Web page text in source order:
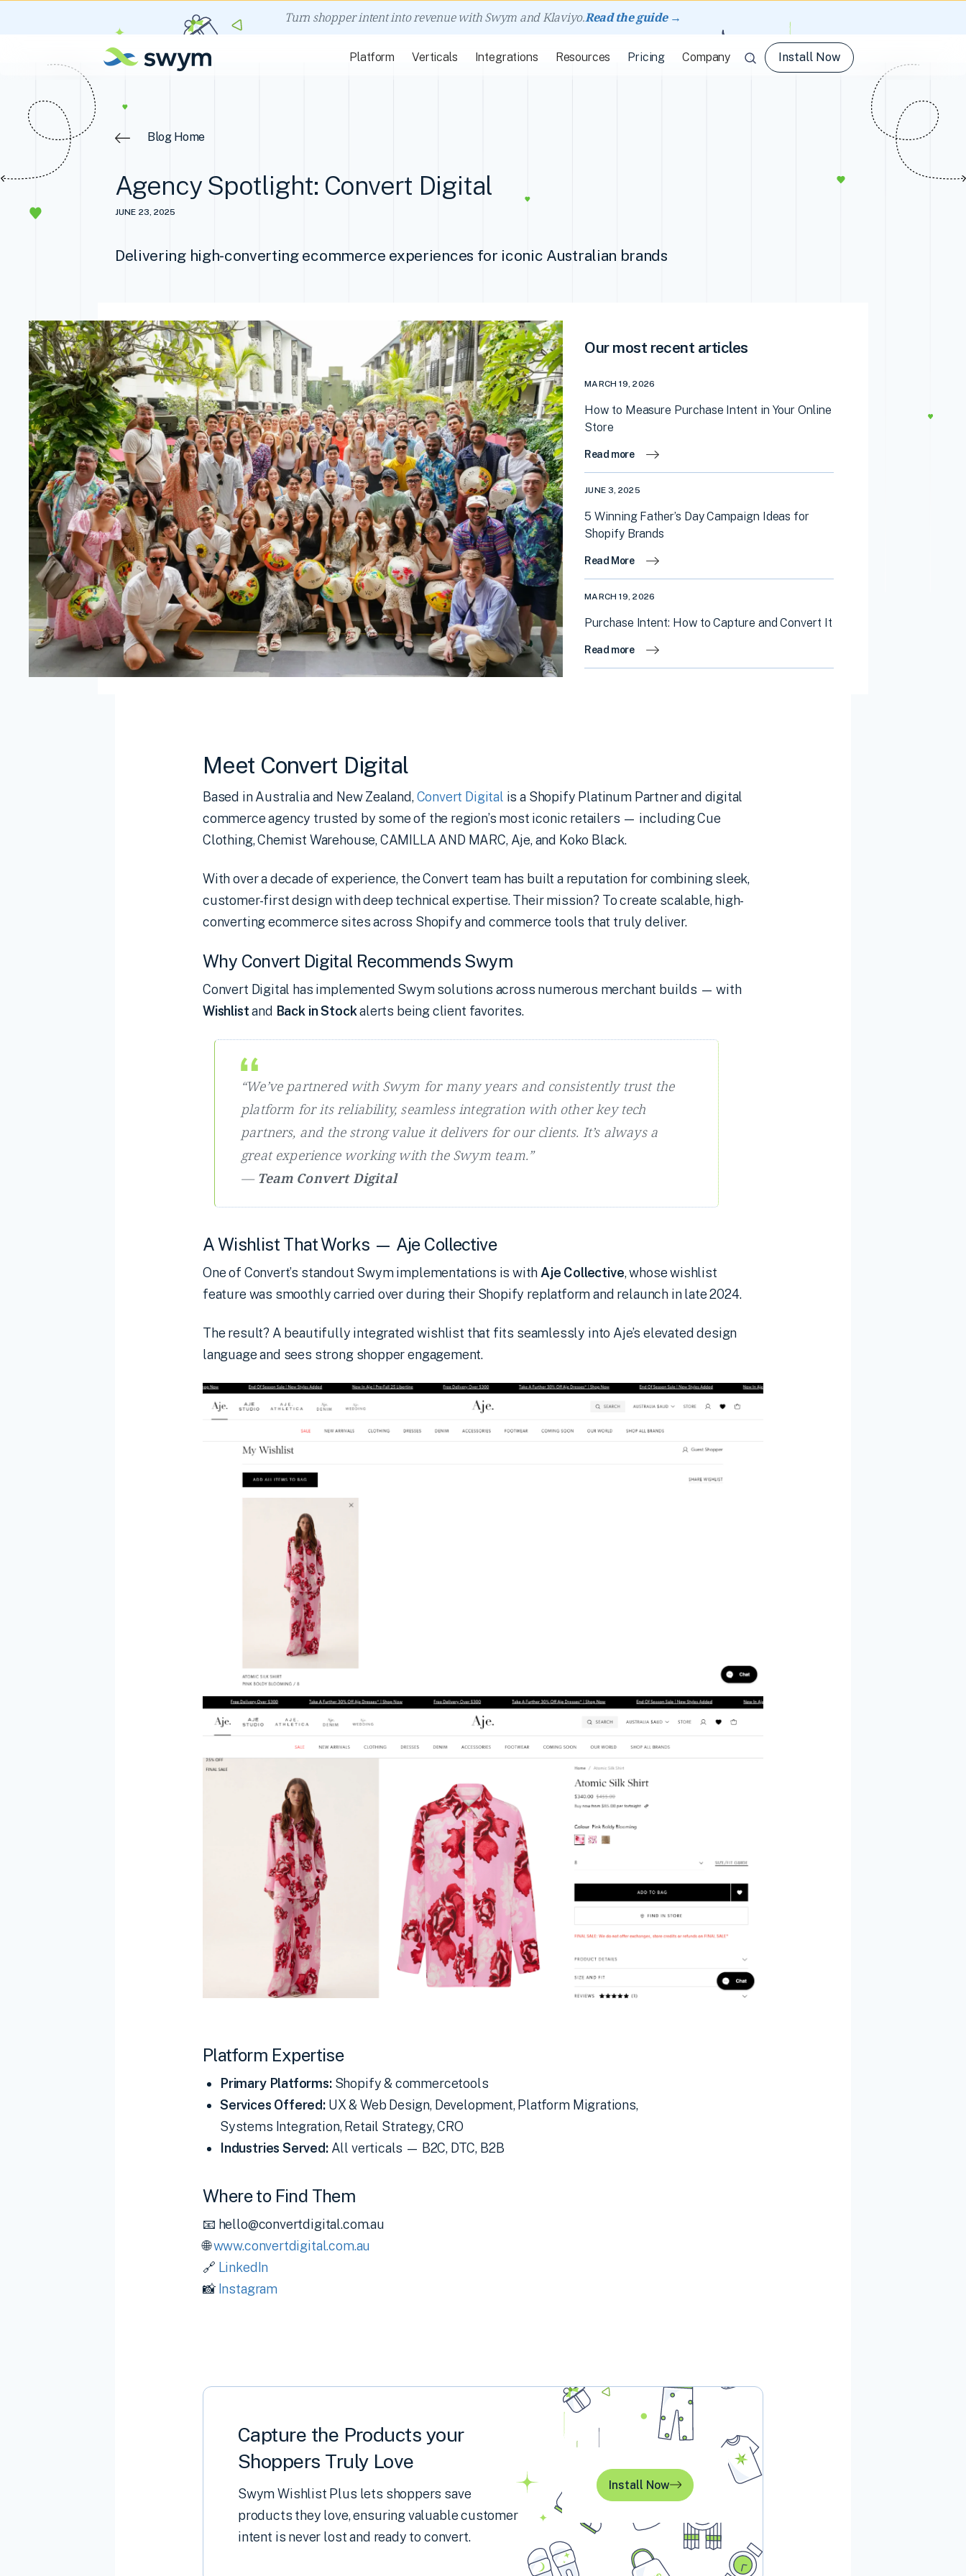
Turn shopper intent into revenue with Swym and Klaviyo.Read the guide →
Platform Verticals Integrations Resources Pricing Company Install Now
Blog Home
Agency Spotlight: Convert Digital
JUNE 23, 2025
Delivering high-converting ecommerce experiences for iconic Australian brands
Our most recent articles
MARCH 19, 2026
How to Measure Purchase Intent in Your Online
Store
Read more
JUNE 3, 2025
5 Winning Father’s Day Campaign Ideas for
Shopify Brands
Read More
MARCH 19, 2026
Purchase Intent: How to Capture and Convert It
Read more
Meet Convert Digital
Based in Australia and New Zealand,Convert Digital is a Shopify Platinum Partner and digital
commerce agency trusted by some of the region’s most iconic retailers — including Cue
Clothing, Chemist Warehouse, CAMILLA AND MARC, Aje, and Koko Black.
With over a decade of experience, the Convert team has built a reputation for combining sleek,
customer-first design with deep technical expertise. Their mission? To create scalable, high-
converting ecommerce sites across Shopify and commerce tools that truly deliver.
Why Convert Digital Recommends Swym
Convert Digital has implemented Swym solutions across numerous merchant builds — with
Wishlistand Back in Stockalerts being client favorites.
“We’ve partnered with Swym for many years and consistently trust the
platform for its reliability, seamless integration with other key tech
partners, and the strong value it delivers for our clients. It’s always a
great experience working with the Swym team.”
— Team Convert Digital
A Wishlist That Works — Aje Collective
One of Convert’s standout Swym implementations is with Aje Collective, whose wishlist
feature was smoothly carried over during their Shopify replatform and relaunch in late 2024.
The result? A beautifully integrated wishlist that fits seamlessly into Aje’s elevated design
language and sees strong shopper engagement.
Platform Expertise
Primary Platforms:Shopify & commercetools
Services Offered:UX & Web Design, Development, Platform Migrations,
Systems Integration, Retail Strategy, CRO
Industries Served:All verticals — B2C, DTC, B2B
Where to Find Them
📧 hello@convertdigital.com.au
🌐www.convertdigital.com.au
🔗 LinkedIn
📸Instagram
Capture the Products your
Shoppers Truly Love
Swym Wishlist Plus lets shoppers save
products they love, ensuring valuable customer
intent is never lost and ready to convert.
Install Now